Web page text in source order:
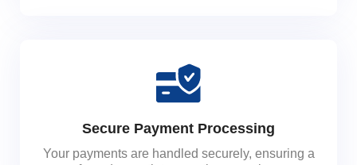
Secure Payment Processing
Your payments are handled securely, ensuring a